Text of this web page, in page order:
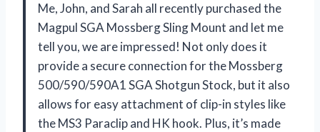
Me, John, and Sarah all recently purchased the
Magpul SGA Mossberg Sling Mount and let me
tell you, we are impressed! Not only does it
provide a secure connection for the Mossberg
500/590/590A1 SGA Shotgun Stock, but it also
allows for easy attachment of clip-in styles like
the MS3 Paraclip and HK hook. Plus, it’s made